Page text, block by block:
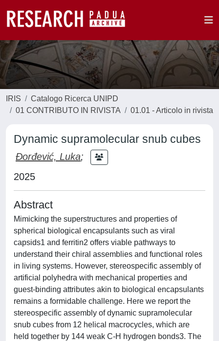
IRIS
Catalogo Ricerca UNIPD
01 CONTRIBUTO IN RIVISTA
01.01 - Articolo in rivista
Dynamic supramolecular snub cubes
Đorđević, Luka;
2025
Abstract
Mimicking the superstructures and properties of
spherical biological encapsulants such as viral
capsids1 and ferritin2 offers viable pathways to
understand their chiral assemblies and functional roles
in living systems. However, stereospecific assembly of
artificial polyhedra with mechanical properties and
guest-binding attributes akin to biological encapsulants
remains a formidable challenge. Here we report the
stereospecific assembly of dynamic supramolecular
snub cubes from 12 helical macrocycles, which are
held together by 144 weak C-H hydrogen bonds3. The